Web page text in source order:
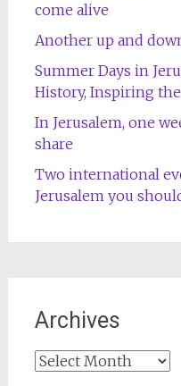
come alive
Another up and
Summer Days in
History, Inspiring
In Jerusalem, one
share
Two international
Jerusalem you
Archives
Archives